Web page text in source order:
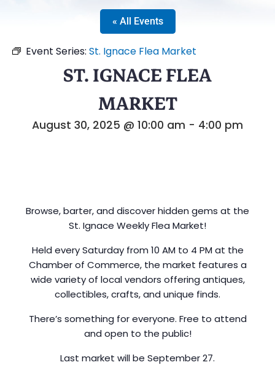
« All Events
Event Series: St. Ignace Flea Market
ST. IGNACE FLEA
MARKET
August 30, 2025 @ 10:00 am - 4:00 pm
Browse, barter, and discover hidden gems at the
St. Ignace Weekly Flea Market!
Held every Saturday from 10 AM to 4 PM at the
Chamber of Commerce, the market features a
wide variety of local vendors offering antiques,
collectibles, crafts, and unique finds.
There’s something for everyone. Free to attend
and open to the public!
Last market will be September 27.